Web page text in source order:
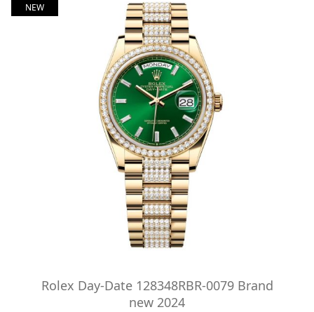
NEW
Rolex Day-Date 128348RBR-0079 Brand
new 2024